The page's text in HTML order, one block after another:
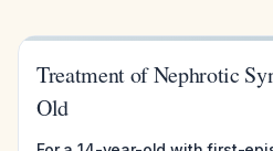
Treatment of Nephrotic
Old